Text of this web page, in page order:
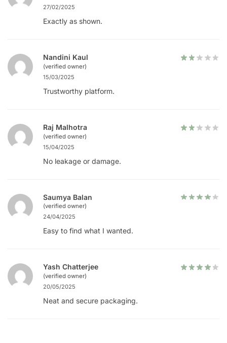
27/02/2025
Exactly as shown.
Nandini Kaul
(verified owner)
15/03/2025
Trustworthy platform.
Raj Malhotra
(verified owner)
15/04/2025
No leakage or damage.
Saumya Balan
(verified owner)
24/04/2025
Easy to find what I wanted.
Yash Chatterjee
(verified owner)
20/05/2025
Neat and secure packaging.